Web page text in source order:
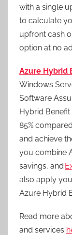
with a single
to calculate
upfront cash
option at no
Azure Hybrid
Windows
Software
Hybrid
85%
and achieve
you combine
savings, and
also apply
Azure Hybrid
Read more
and services